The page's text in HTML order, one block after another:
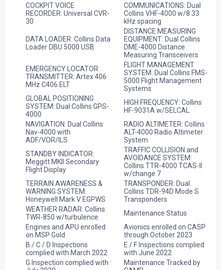
COCKPIT VOICE
RECORDER: Universal CVR-
30
COMMUNICATIONS: Dual
Collins VHF-4000 w/8.33
kHz spacing
DATA LOADER: Collins Data
Loader DBU 5000 USB
DISTANCE MEASURING
EQUIPMENT: Dual Collins
DME-4000 Distance
Measuring Transceivers
EMERGENCY LOCATOR
TRANSMITTER: Artex 406
MHz C406 ELT
FLIGHT MANAGEMENT
SYSTEM: Dual Collins FMS-
5000 Flight Management
Systems
GLOBAL POSITIONING
SYSTEM: Dual Collins GPS-
4000
HIGH FREQUENCY: Collins
HF-9031A w/SELCAL
NAVIGATION: Dual Collins
Nav-4000 with
ADF/VOR/ILS
RADIO ALTIMETER: Collins
ALT-4000 Radio Altimeter
System
STANDBY INDICATOR:
Meggitt MKII Secondary
Flight Display
TRAFFIC COLLISION and
AVOIDANCE SYSTEM:
Collins TTR-4000 TCAS-II
w/change 7
TERRAIN AWARENESS &
WARNING SYSTEM:
Honeywell Mark V EGPWS
TRANSPONDER: Dual
Collins TDR-94D Mode S
Transponders
WEATHER RADAR: Collins
TWR-850 w/turbulence
Maintenance Status
Engines and APU enrolled
on MSP Gold
Avionics enrolled on CASP
through October 2023
B / C / D Inspections
complied with March 2022
E / F Inspections complied
with June 2022
G Inspection complied with
Maintenance Tracked by